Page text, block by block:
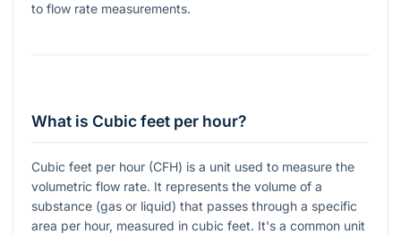
to flow rate measurements.
What is Cubic feet per hour?
Cubic feet per hour (CFH) is a unit used to measure the
volumetric flow rate. It represents the volume of a
substance (gas or liquid) that passes through a specific
area per hour, measured in cubic feet. It's a common unit